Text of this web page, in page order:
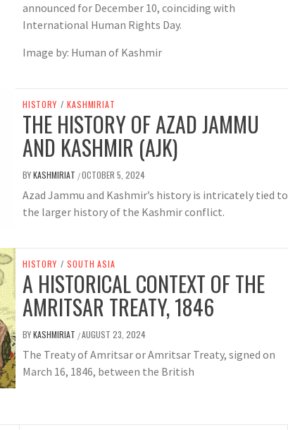
announced for December 10, coinciding with
International Human Rights Day.
Image by: Human of Kashmir
HISTORY / KASHMIRIAT
THE HISTORY OF AZAD JAMMU
AND KASHMIR (AJK)
BYKASHMIRIAT /OCTOBER 5, 2024
Azad Jammu and Kashmir’s history is intricately tied to
the larger history of the Kashmir conflict.
HISTORY / SOUTH ASIA
A HISTORICAL CONTEXT OF THE
AMRITSAR TREATY, 1846
BYKASHMIRIAT /AUGUST 23, 2024
The Treaty of Amritsar or Amritsar Treaty, signed on
March 16, 1846, between the British